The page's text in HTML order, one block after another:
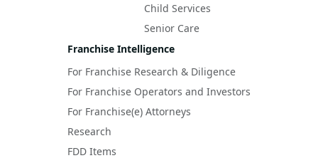
Child Services
Senior Care
Franchise Intelligence
For Franchise Research & Diligence
For Franchise Operators and Investors
For Franchise(e) Attorneys
Research
FDD Items